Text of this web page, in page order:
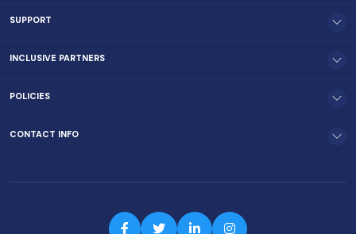
SUPPORT
INCLUSIVE PARTNERS
POLICIES
CONTACT INFO